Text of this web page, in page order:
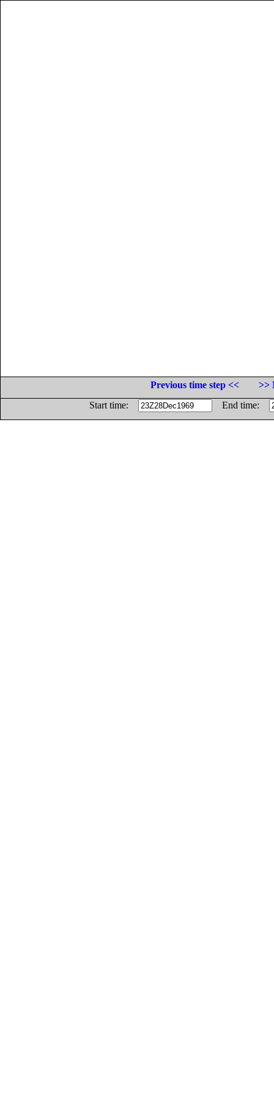
Previous time step <<
>>
Start time:
End time: